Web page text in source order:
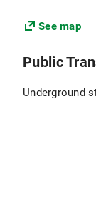
See map
Public
Underground